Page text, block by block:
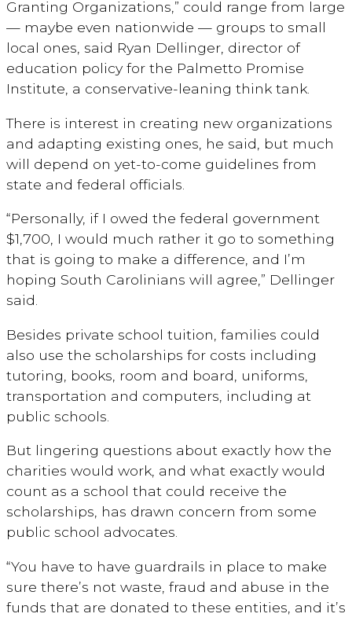
Granting Organizations,” could range from large
— maybe even nationwide — groups to small
local ones, said Ryan Dellinger, director of
education policy for the Palmetto Promise
Institute, a conservative-leaning think tank.
There is interest in creating new organizations
and adapting existing ones, he said, but much
will depend on yet-to-come guidelines from
state and federal officials.
“Personally, if I owed the federal government
$1,700, I would much rather it go to something
that is going to make a difference, and I’m
hoping South Carolinians will agree,” Dellinger
said.
Besides private school tuition, families could
also use the scholarships for costs including
tutoring, books, room and board, uniforms,
transportation and computers, including at
public schools.
But lingering questions about exactly how the
charities would work, and what exactly would
count as a school that could receive the
scholarships, has drawn concern from some
public school advocates.
“You have to have guardrails in place to make
sure there’s not waste, fraud and abuse in the
funds that are donated to these entities, and it’s